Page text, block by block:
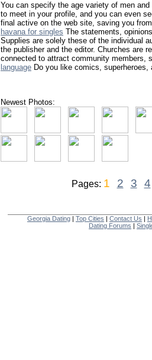
You can specify the age variety of men
to meet in your profile, and you can even
final active on the web site, saving you
havana for singles The statements,
Supplies are solely these of the individual
the publisher and the editor. Churches are
connected to attract community members,
language Do you like comics, superheroes,
Newest Photos:
Pages: 1 2 3 4
Georgia Dating | Top Cities | Contact Us |
Dating Forums |